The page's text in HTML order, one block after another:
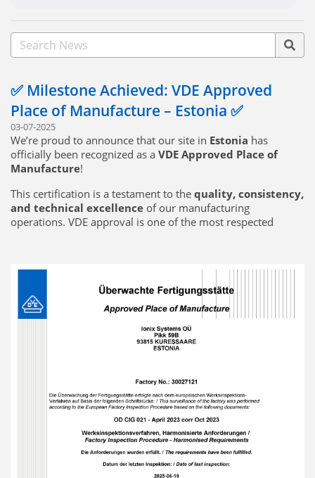
✅ Milestone Achieved: VDE Approved
Place of Manufacture – Estonia ✅
03-07-2025
We’re proud to announce that our site in Estonia has
officially been recognized as a VDE Approved Place of
Manufacture!
This certification is a testament to the quality, consistency,
and technical excellence of our manufacturing
operations. VDE approval is one of the most respected
🔧What this means for our customers:
Seamless production of VDE-certified components directly
Enhanced confidence in our commitment to quality and
regulatory compliance
Support for scaling production of complex, high-
performance interconnect systems